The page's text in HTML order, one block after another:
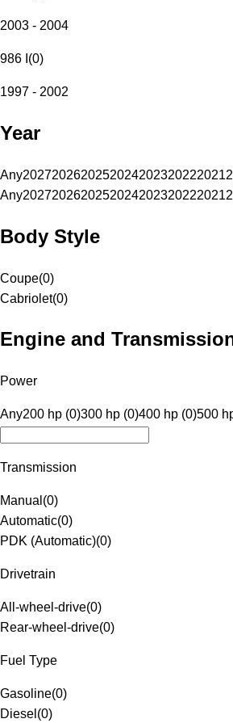
2003 - 2004
986 I (0)
1997 - 2002
Year
Any2027202620252024202320222021
Any2027202620252024202320222021
Body Style
Coupe(0)
Cabriolet(0)
Engine and
Power
Any200 hp (0)300 hp (0)400 hp (0)500
Transmission
Manual (0)
Automatic(0)
PDK (Automatic)(0)
Drivetrain
All-wheel-drive(0)
Rear-wheel-drive(0)
Fuel Type
Gasoline(0)
Diesel (0)